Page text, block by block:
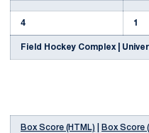
4 1
Field Hockey Complex |
Box Score (HTML) Box Score